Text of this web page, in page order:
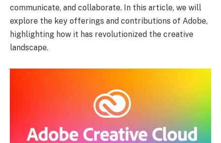
communicate, and collaborate. In this article, we will
explore the key offerings and contributions of Adobe,
highlighting how it has revolutionized the creative
landscape.